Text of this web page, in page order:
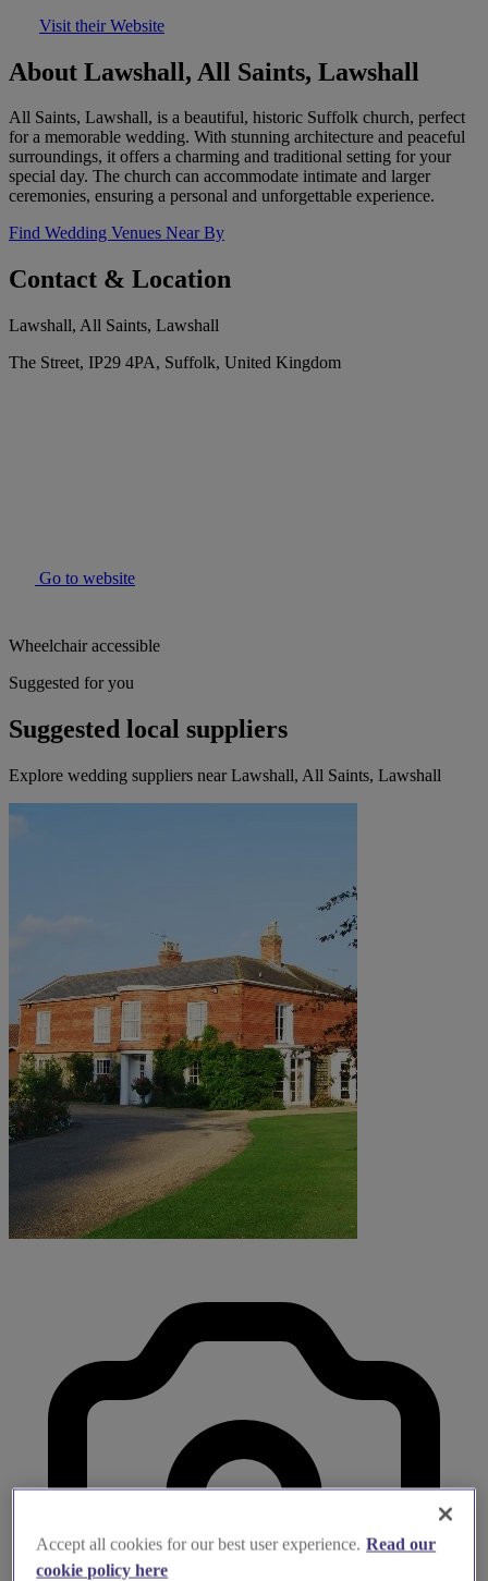
Visit their Website
About Lawshall, All Saints, Lawshall
All Saints, Lawshall, is a beautiful, historic Suffolk church, perfect
for a memorable wedding. With stunning architecture and peaceful
surroundings, it offers a charming and traditional setting for your
special day. The church can accommodate intimate and larger
ceremonies, ensuring a personal and unforgettable experience.
Find Wedding Venues Near By
Contact & Location
Lawshall, All Saints, Lawshall
The Street, IP29 4PA, Suffolk, United Kingdom
Go to website
Wheelchair accessible
Suggested for you
Suggested local suppliers
Explore wedding suppliers near Lawshall, All Saints, Lawshall
Accept all cookies for our best user experience. Read our
cookie policy here